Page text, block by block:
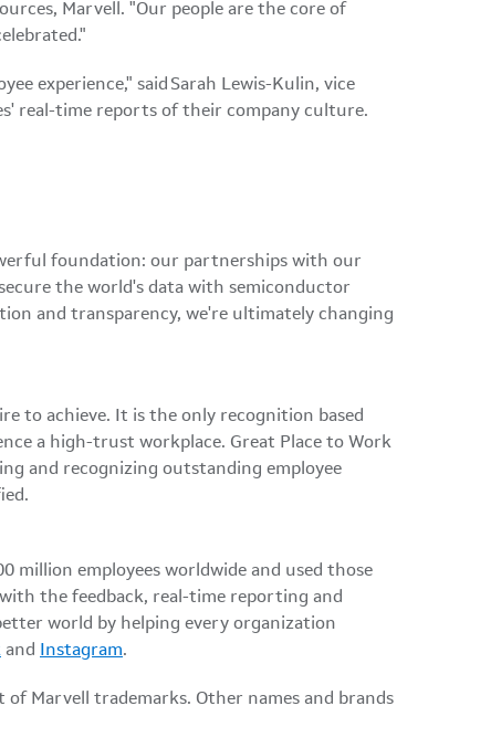
Marvell. "Our people are the core of
experience," said Sarah Lewis-Kulin, vice
real-time reports of their company culture.
foundation: our partnerships with our
the world's data with semiconductor
and transparency, we're ultimately changing
to achieve. It is the only recognition based
a high-trust workplace. Great Place to Work
and recognizing outstanding employee
million employees worldwide and used those
the feedback, real-time reporting and
world by helping every organization
and Instagram.
of Marvell trademarks. Other names and brands